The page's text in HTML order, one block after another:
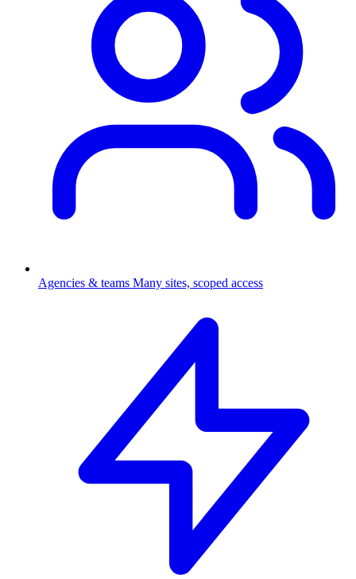
Agencies & teams Many sites, scoped access